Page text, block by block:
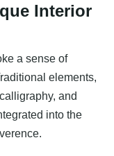
Interior
a sense of
elements,
and
into the